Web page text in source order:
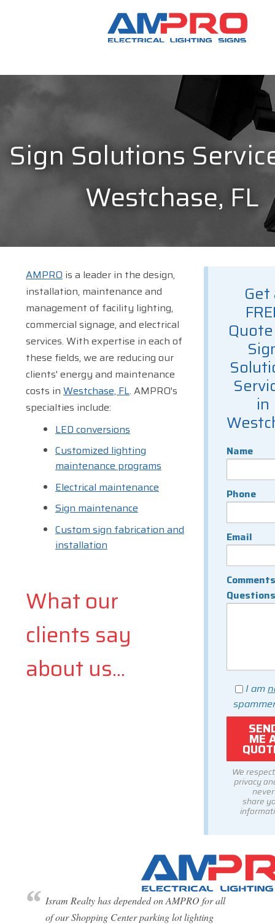
Sign Solutions
Westchase, FL
Get
in
Name
Phone
Email
Questions
I am
We
privacy
never
share
AMPRO is a leader in the design,
installation, maintenance and
management of facility lighting,
commercial signage, and electrical
services. With expertise in each of
these fields, we are reducing our
clients' energy and maintenance
costs in Westchase, FL. AMPRO's
specialties include:
LED conversions
Customized lighting
maintenance programs
Electrical maintenance
Sign maintenance
Custom sign fabrication and
installation
What our
clients say
about us...
Isram Realty has depended on AMPRO for all
of our Shopping Center parking lot lighting